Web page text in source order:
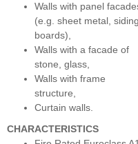
Walls with panel
(e.g. sheet metal,
boards),
Walls with a facade of
stone, glass,
Walls with frame
structure,
Curtain walls.
CHARACTERISTICS